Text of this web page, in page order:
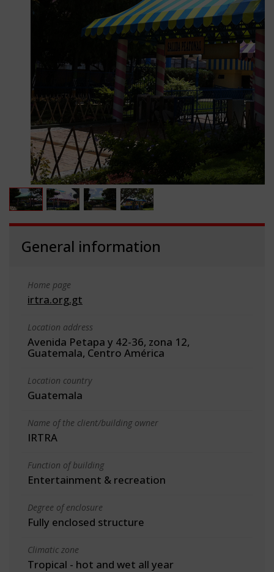
General information
Home page
irtra.org.gt
Location address
Avenida Petapa y 42-36, zona 12,
Guatemala, Centro América
Location country
Guatemala
Name of the client/building owner
IRTRA
Function of building
Entertainment & recreation
Degree of enclosure
Fully enclosed structure
Climatic zone
Tropical - hot and wet all year